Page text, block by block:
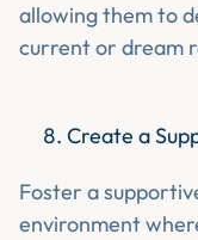
allowing them to
current or dream
Create a
Foster a
environment